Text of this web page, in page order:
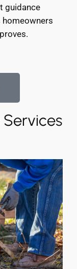
guidance
homeowners